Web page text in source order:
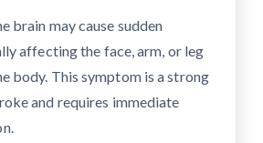
brain may cause sudden
affecting the face, arm, or leg
body. This symptom is a strong
and requires immediate